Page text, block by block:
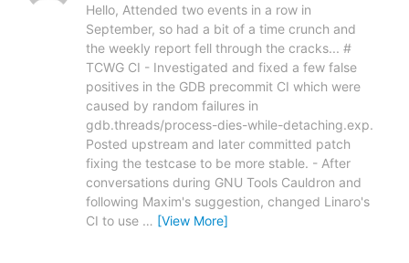
Hello, Attended two events in a row in
September, so had a bit of a time crunch and
the weekly report fell through the cracks... #
TCWG CI - Investigated and fixed a few false
positives in the GDB precommit CI which were
caused by random failures in
gdb.threads/process-dies-while-detaching.exp.
Posted upstream and later committed patch
fixing the testcase to be more stable. - After
conversations during GNU Tools Cauldron and
following Maxim's suggestion, changed Linaro's
CI to use … [View More]